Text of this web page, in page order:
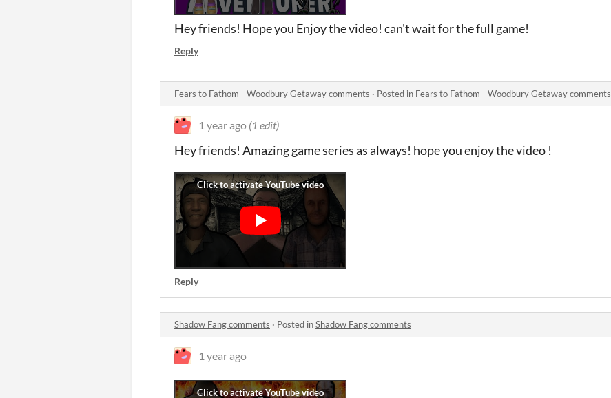
Hey friends! Hope you Enjoy the video! can't wait for the full game!
Reply
Fears to Fathom - Woodbury Getaway comments · Posted in Fears to Fathom - Woodbury Getaway comments
1 year ago (1 edit)
Hey friends! Amazing game series as always! hope you enjoy the video !
Reply
Shadow Fang comments · Posted inShadow Fang comments
1 year ago